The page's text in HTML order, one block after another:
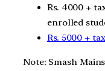
Rs. 4000 +
enrolled
Rs. 5000 +
Note: Smash